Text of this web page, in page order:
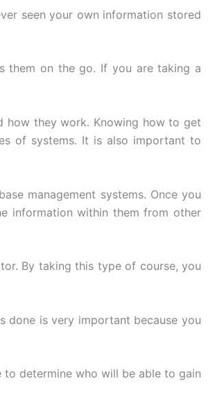
seen your own information stored
them on the go. If you are taking a
how they work. Knowing how to get
of systems. It is also important to
management systems. Once you
information within them from other
By taking this type of course, you
done is very important because you
determine who will be able to gain